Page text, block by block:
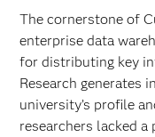
The cornerstone of
enterprise data
for distributing key
Research generates
university’s profile
researchers lacked